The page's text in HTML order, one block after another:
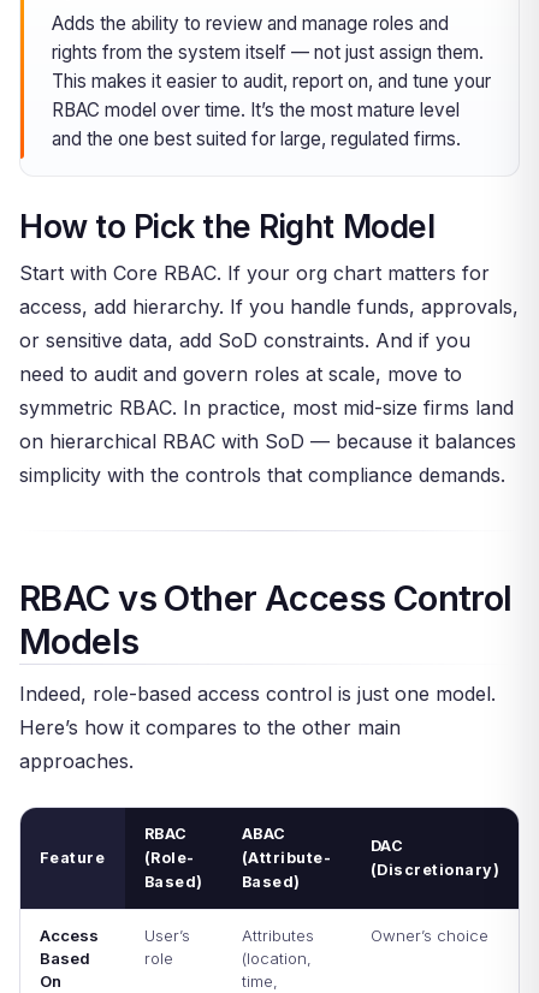
Adds the ability to review and manage roles and
rights from the system itself — not just assign them.
This makes it easier to audit, report on, and tune your
RBAC model over time. It’s the most mature level
and the one best suited for large, regulated firms.
How to Pick the Right Model
Start with Core RBAC. If your org chart matters for
access, add hierarchy. If you handle funds, approvals,
or sensitive data, add SoD constraints. And if you
need to audit and govern roles at scale, move to
symmetric RBAC. In practice, most mid-size firms land
on hierarchical RBAC with SoD — because it balances
simplicity with the controls that compliance demands.
RBAC vs Other Access Control
Models
Indeed, role-based access control is just one model.
Here’s how it compares to the other main
approaches.
Feature
RBAC
(Role-
Based)
ABAC
(Attribute-
Based)
DAC
(Discretionary)
Access
Based
On
User’s
role
Attributes
(location,
time,
Owner’s choice